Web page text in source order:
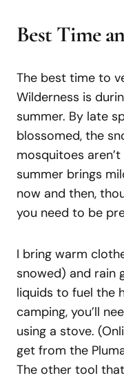
Best Time
The best time to
Wilderness is
summer. By late
blossomed, the
mosquitoes
summer brings
now and then,
you need to be
I bring warm
snowed) and rain
liquids to fuel the
camping, you’ll
using a stove.
get from the
The other tool